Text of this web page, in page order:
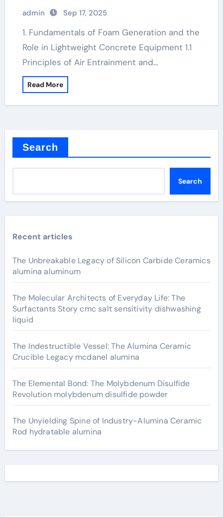
Sustainable Construction diy foam
concrete
admin Sep 17, 2025
1. Fundamentals of Foam Generation and the
Role in Lightweight Concrete Equipment 1.1
Principles of Air Entrainment and…
Read More
Search
Search
Recent articles
The Unbreakable Legacy of Silicon Carbide Ceramics
alumina aluminum
The Molecular Architects of Everyday Life: The
Surfactants Story cmc salt sensitivity dishwashing
liquid
The Indestructible Vessel: The Alumina Ceramic
Crucible Legacy mcdanel alumina
The Elemental Bond: The Molybdenum Disulfide
Revolution molybdenum disulfide powder
The Unyielding Spine of Industry-Alumina Ceramic
Rod hydratable alumina